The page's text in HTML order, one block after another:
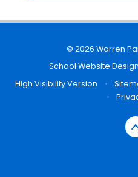
© 2026 Warren
School Website
High Visibility Version
•
•